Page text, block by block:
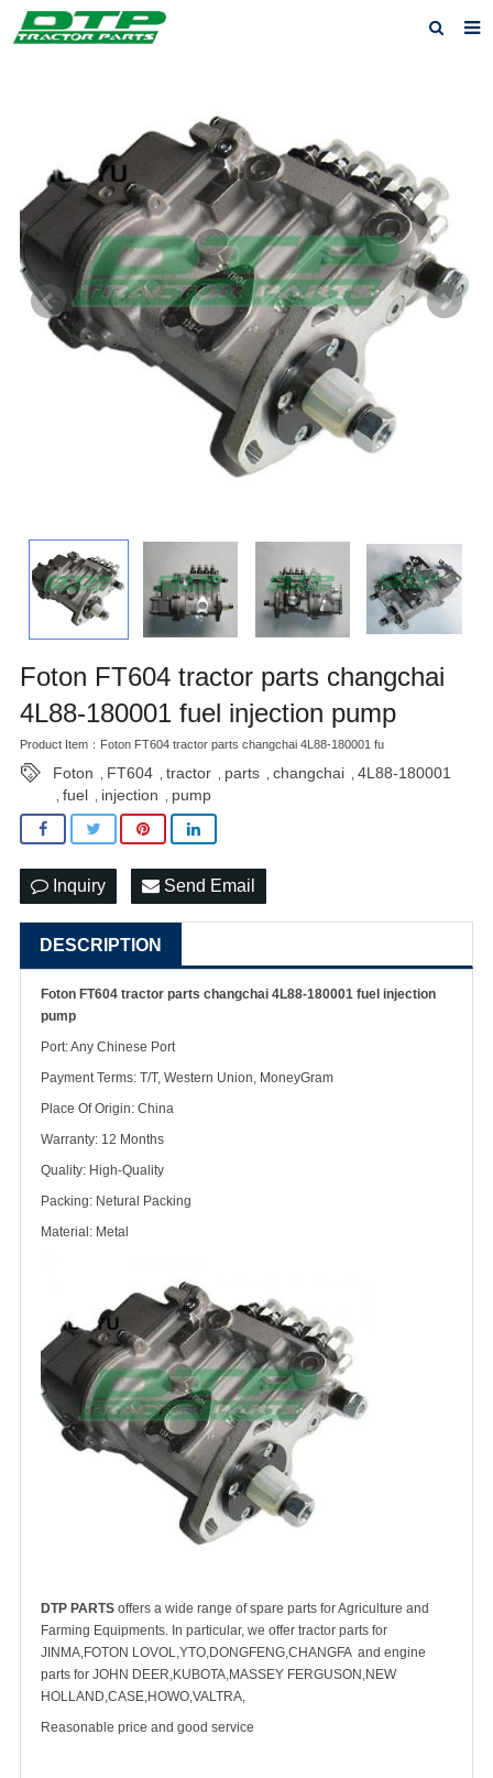
About us
News
F.A.Q
Feedback
Contact us
Foton FT604 tractor parts changchai
4L88-180001 fuel injection pump
Product Item：Foton FT604 tractor parts changchai 4L88-180001 fu
Foton , FT604 , tractor , parts , changchai , 4L88-180001
, fuel , injection , pump
Inquiry Send Email
DESCRIPTION
Foton FT604 tractor parts changchai 4L88-180001 fuel injection
pump
Port: Any Chinese Port
Payment Terms: T/T, Western Union, MoneyGram
Place Of Origin: China
Warranty: 12 Months
Quality: High-Quality
Packing: Netural Packing
Material: Metal
DTP PARTS offers a wide range of spare parts for Agriculture and
Farming Equipments. In particular, we offer tractor parts for
JINMA,FOTON LOVOL,YTO,DONGFENG,CHANGFA and engine
parts for JOHN DEER,KUBOTA,MASSEY FERGUSON,NEW
HOLLAND,CASE,HOWO,VALTRA,
Reasonable price and good service